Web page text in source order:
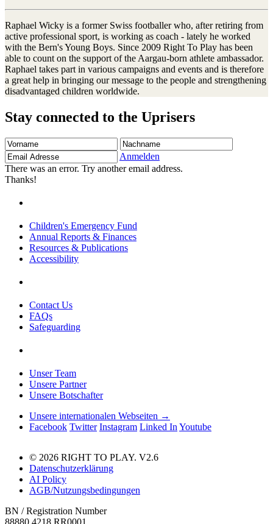
Raphael Wicky is a former Swiss footballer who, after retiring from
active professional sport, is working as coach - lately he worked
with the Bern's Young Boys. Since 2009 Right To Play has been
able to count on the support of the Aargau-born athlete ambassador.
Raphael takes part in various campaigns and events and is therefore
a great help in bringing our message to the people and strengthening
disadvantaged children worldwide.
Stay connected to the Uprisers
Vorname Nachname
Adresse
Anmelden
There was an error. Try another email address.
Thanks!
Children's Emergency Fund
Annual Reports & Finances
Resources & Publications
Accessibility
Contact Us
FAQs
Safeguarding
Unser Team
Unsere Partner
Unsere Botschafter
Unsere internationalen Webseiten →
Facebook Twitter Instagram Linked In Youtube
© 2026 RIGHT TO PLAY. V2.6
Datenschutzerklärung
AI Policy
AGB/Nutzungsbedingungen
BN / Registration Number
88880 4218 RR0001